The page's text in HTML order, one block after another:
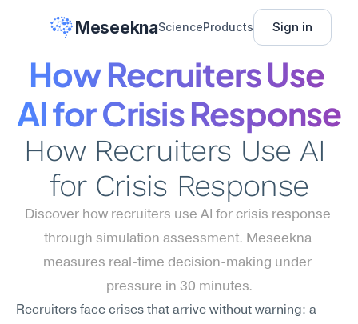
MeseeknaScienceProducts Sign in
How Recruiters Use
AI for Crisis Response
How Recruiters Use AI
for Crisis Response
Discover how recruiters use AI for crisis response
through simulation assessment. Meseekna
measures real-time decision-making under
pressure in 30 minutes.
Recruiters face crises that arrive without warning: a